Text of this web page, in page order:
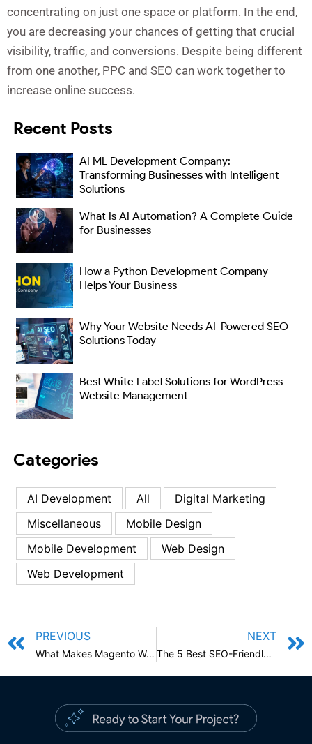
concentrating on just one space or platform. In the end,
you are decreasing your chances of getting that crucial
visibility, traffic, and conversions. Despite being different
from one another, PPC and SEO can work together to
increase online success.
Recent Posts
AI ML Development Company:
Transforming Businesses with Intelligent
Solutions
What Is AI Automation? A Complete Guide
for Businesses
How a Python Development Company
Helps Your Business
Why Your Website Needs AI-Powered SEO
Solutions Today
Best White Label Solutions for WordPress
Website Management
Categories
AI Development All
Digital Marketing
Miscellaneous
Mobile Design
Mobile Development
Web Design
Web Development
PREVIOUS
What Makes Magento Web Development Services The Best?
NEXT
The 5 Best SEO-Friendly Content Examples And Resources You Should Use